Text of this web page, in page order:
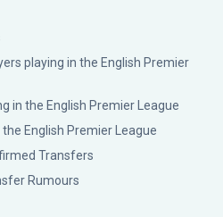
playing in the English Premier
in the English Premier League
English Premier League
Transfers
Rumours